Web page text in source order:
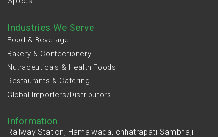
Industries We Serve
Food & Beverage
Bakery & Confectionery
Nutraceuticals & Health Foods
Restaurants & Catering
Global Importers/Distributors
Information
Railway Station, Hamalwada, chhatrapati Sambhaji